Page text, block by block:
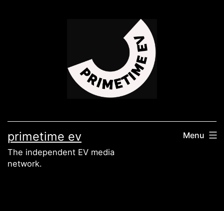
primetime ev
The independent EV media
network.
Menu